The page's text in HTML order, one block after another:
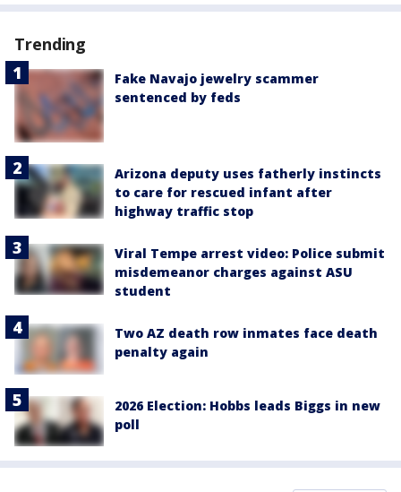
Trending
Fake Navajo jewelry scammer
sentenced by feds
Arizona deputy uses fatherly instincts
to care for rescued infant after
highway traffic stop
Viral Tempe arrest video: Police submit
misdemeanor charges against ASU
student
Two AZ death row inmates face death
penalty again
2026 Election: Hobbs leads Biggs in new
poll